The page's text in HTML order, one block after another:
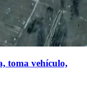
toma vehículo,